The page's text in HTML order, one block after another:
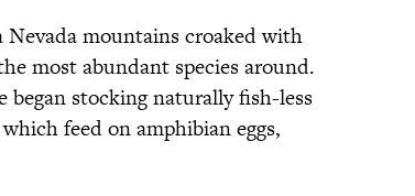
Nevada mountains croaked with
most abundant species around.
stocking naturally fish-less
feed on amphibian eggs,